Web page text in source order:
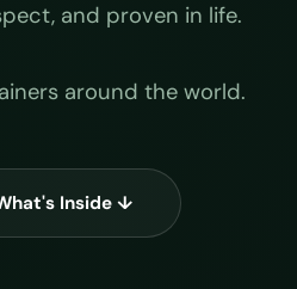
and proven in life.
around the world.
Inside ↓